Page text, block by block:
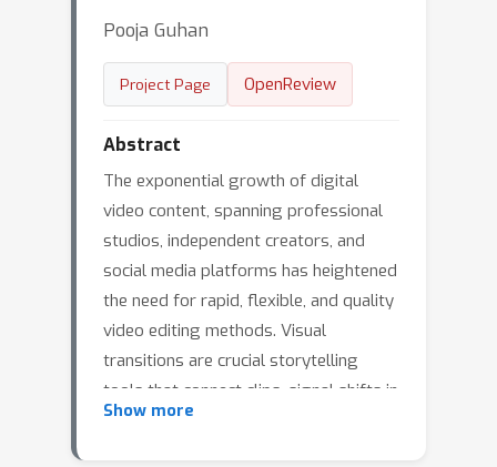
Pooja Guhan
Project Page OpenReview
Abstract
The exponential growth of digital
video content, spanning professional
studios, independent creators, and
social media platforms has heightened
the need for rapid, flexible, and quality
video editing methods. Visual
transitions are crucial storytelling
tools that connect clips, signal shifts in
time or mood, and establish stylistic
Show more